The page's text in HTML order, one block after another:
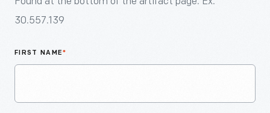
30.557.139
FIRST NAME*